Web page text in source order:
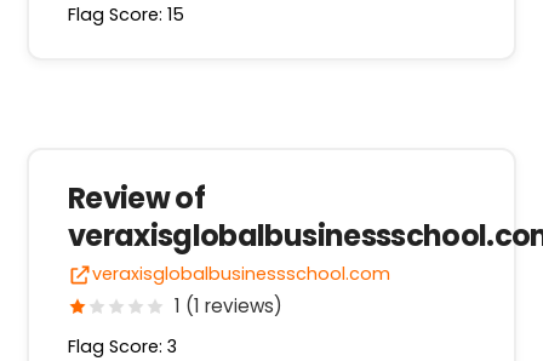
Flag Score: 15
Review of
veraxisglobalbusinessschool.com
1 (1 reviews)
Flag Score: 3